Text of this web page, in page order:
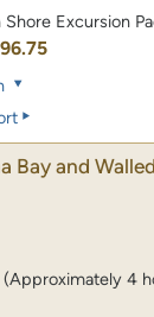
Excursion
Bay and
(Approximately 4